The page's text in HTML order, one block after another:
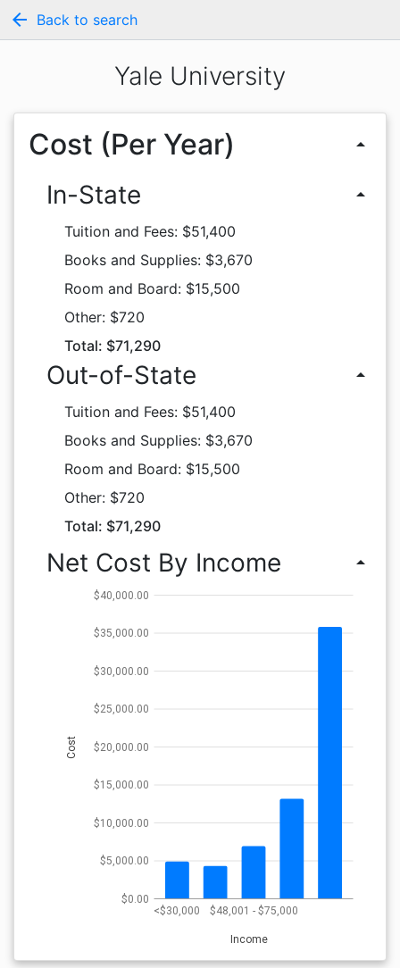
arrow_back Back to search
Yale University
Cost (Per Year) arrow_drop_up
In-State arrow_drop_up
Tuition and Fees: $51,400
Books and Supplies: $3,670
Room and Board: $15,500
Other: $720
Total: $71,290
Out-of-State arrow_drop_up
Tuition and Fees: $51,400
Books and Supplies: $3,670
Room and Board: $15,500
Other: $720
Total: $71,290
Net Cost By Income arrow_drop_up
<$30,000 $48,001 - $75,000
Income
$0.00
$5,000.00
$10,000.00
$15,000.00
$20,000.00
$25,000.00
$30,000.00
$35,000.00
$40,000.00
Cost